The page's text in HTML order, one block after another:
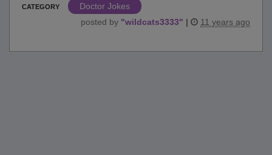
CATEGORY
Doctor Jokes
posted by "wildcats3333" | 11 years ago